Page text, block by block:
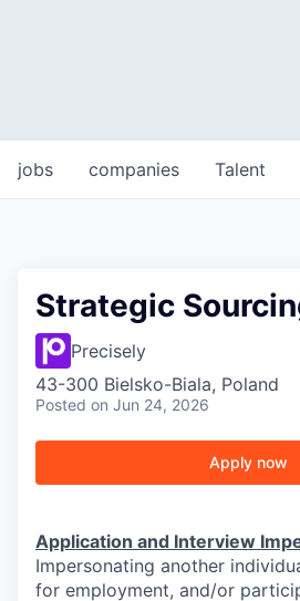
jobs companies Talent
Strategic
Precisely
43-300 Bielsko-Biala, Poland
Posted on Jun 24, 2026
Apply now
Application and Interview
Impersonating another
for employment, and/or